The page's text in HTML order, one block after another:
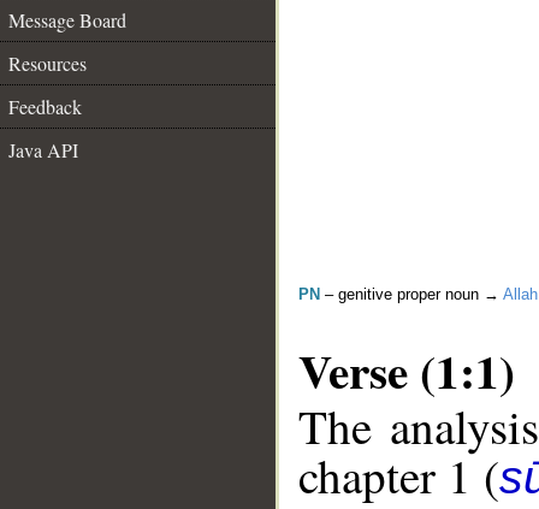
Message Board
Resources
Feedback
Java API
PN – genitive proper noun → Allah
Verse (1:1)
The
chapter 1 (